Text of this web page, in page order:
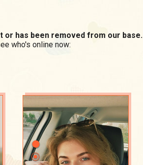
or has been removed from our base.
who's online now: